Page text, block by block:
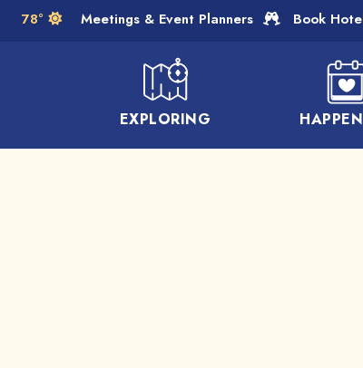
Skip to Main Content
EXPLORING
Meetings & Event Planners Book
78°